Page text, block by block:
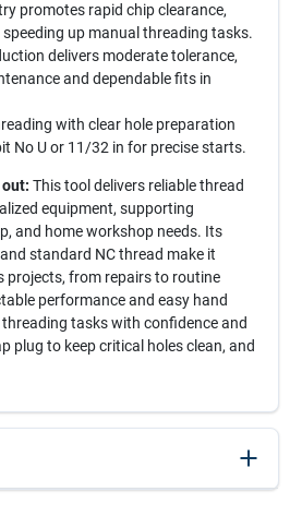
promotes rapid chip clearance,
up manual threading tasks.
delivers moderate tolerance,
and dependable fits in
with clear hole preparation
No U or 11/32 in for precise starts.
This tool delivers reliable thread
equipment, supporting
and home workshop needs. Its
standard NC thread make it
projects, from repairs to routine
performance and easy hand
tasks with confidence and
plug to keep critical holes clean, and